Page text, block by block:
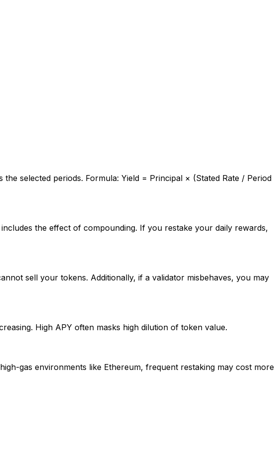
selected periods. Formula: Yield = Principal × (Stated Rate / Period
the effect of compounding. If you restake your daily rewards,
sell your tokens. Additionally, if a validator misbehaves, you may
High APY often masks high dilution of token value.
gas environments like Ethereum, frequent restaking may cost more